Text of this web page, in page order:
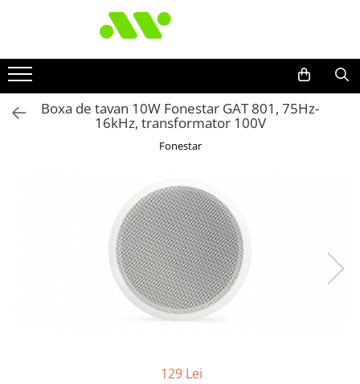
Boxa de tavan 10W Fonestar GAT 801, 75Hz-
16kHz, transformator 100V
Fonestar
129 Lei